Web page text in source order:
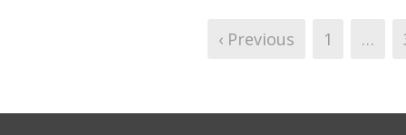
‹ Previous 1 …